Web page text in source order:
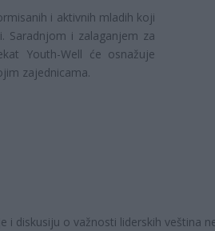
i aktivnih mladih koji
Saradnjom i zalaganjem za
Youth-Well će osnažuje
zajednicama.
i diskusiju o važnosti liderskih veština